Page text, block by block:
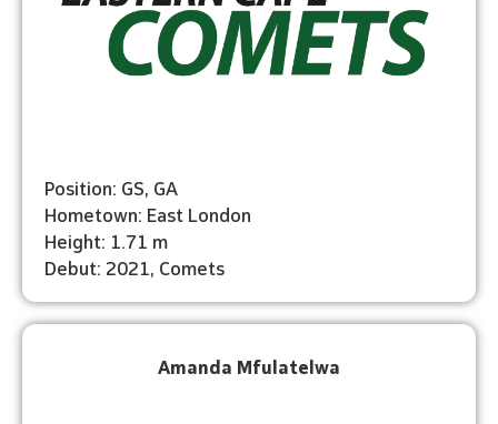
Position: GS, GA
Hometown: East London
Height: 1.71 m
Debut: 2021, Comets
Amanda Mfulatelwa